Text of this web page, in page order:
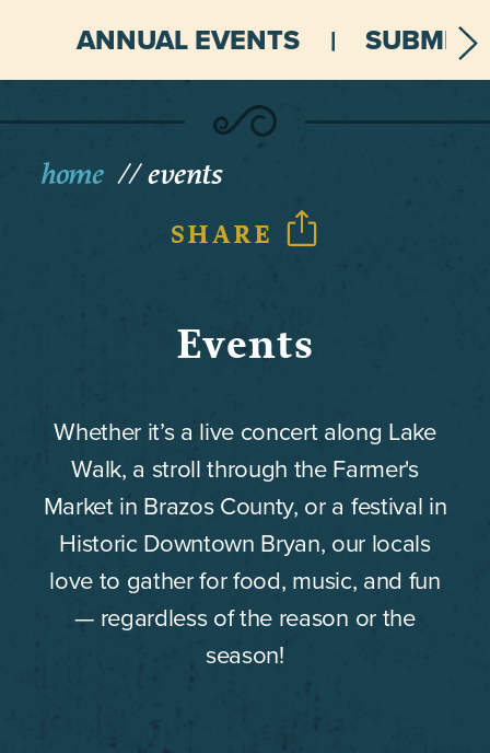
ANNUAL EVENTS SUBMIT
home events
SHARE
Events
Whether it’s a live concert along Lake
Walk, a stroll through the Farmer's
Market in Brazos County, or a festival in
Historic Downtown Bryan, our locals
love to gather for food, music, and fun
— regardless of the reason or the
season!